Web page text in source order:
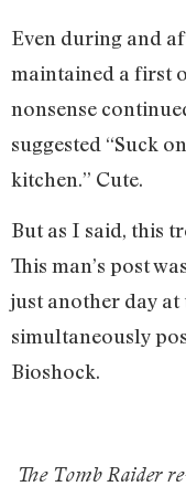
Even during and
maintained a first
nonsense
suggested “Suck
kitchen.” Cute.
But as I said, this
This man’s post
just another day
simultaneously
Bioshock.
The Tomb Raider